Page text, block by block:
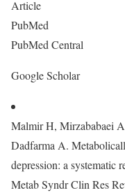
Article
PubMed
PubMed Central
Google Scholar
Malmir H, Mirzababaei
Dadfarma A.
depression: a systematic
Metab Syndr Clin Res